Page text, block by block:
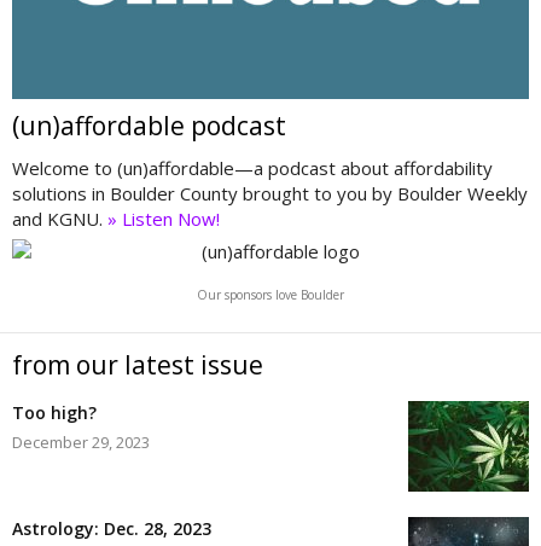
(un)affordable podcast
Welcome to (un)affordable—a podcast about affordability
solutions in Boulder County brought to you by Boulder Weekly
and KGNU. » Listen Now!
Our sponsors love Boulder
from our latest issue
Too high?
December 29, 2023
Astrology: Dec. 28, 2023